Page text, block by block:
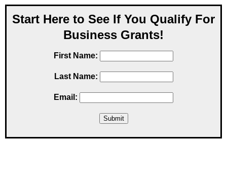
Start Here to See If You Qualify For
Business Grants!
First Name:
Last Name:
Email: